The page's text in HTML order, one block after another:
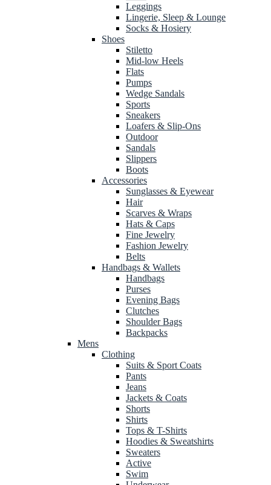
Leggings
Lingerie, Sleep & Lounge
Socks & Hosiery
Shoes
Stiletto
Mid-low Heels
Flats
Pumps
Wedge Sandals
Sports
Sneakers
Loafers & Slip-Ons
Outdoor
Sandals
Slippers
Boots
Accessories
Sunglasses & Eyewear
Hair
Scarves & Wraps
Hats & Caps
Fine Jewelry
Fashion Jewelry
Belts
Handbags & Wallets
Handbags
Purses
Evening Bags
Clutches
Shoulder Bags
Backpacks
Mens
Clothing
Suits & Sport Coats
Pants
Jeans
Jackets & Coats
Shorts
Shirts
Tops & T-Shirts
Hoodies & Sweatshirts
Sweaters
Active
Swim